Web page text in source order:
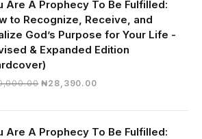
Are A Prophecy To Be Fulfilled:
to Recognize, Receive, and
God’s Purpose for Your Life -
& Expanded Edition
Original
₦28,390.00Current
₦28,390.00.
Are A Prophecy To Be Fulfilled: